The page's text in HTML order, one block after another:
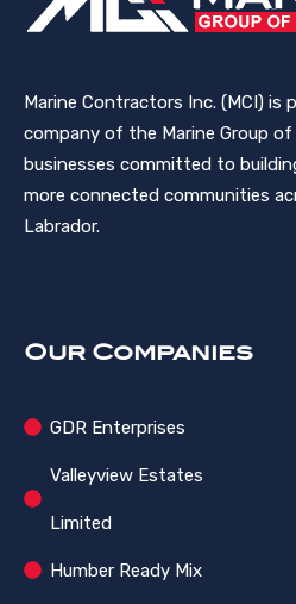
Marine Contractors Inc. (MCI) is
company of the Marine Group
businesses committed to
more connected communities
Labrador.
Our Companies
GDR Enterprises
Valleyview Estates
Limited
Humber Ready Mix